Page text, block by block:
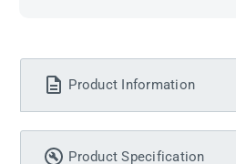
Product Information
Product Specification